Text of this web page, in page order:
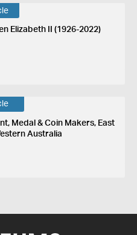
Elizabeth II (1926-2022)
Medal & Coin Makers, East
Australia